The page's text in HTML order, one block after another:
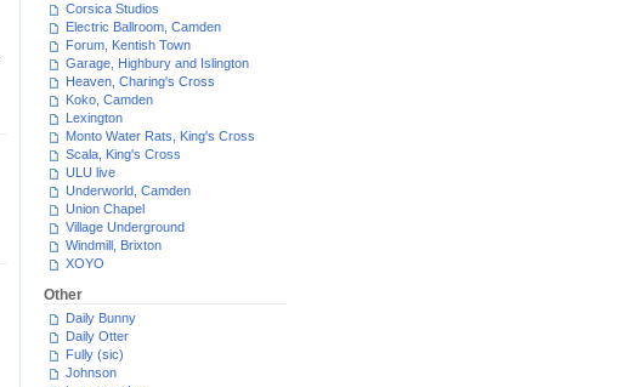
Corsica Studios
Electric Ballroom, Camden
Forum, Kentish Town
Garage, Highbury and Islington
Heaven, Charing's Cross
Koko, Camden
Lexington
Monto Water Rats, King's Cross
Scala, King's Cross
ULU live
Underworld, Camden
Union Chapel
Village Underground
Windmill, Brixton
XOYO
Other
Daily Bunny
Daily Otter
Fully (sic)
Johnson